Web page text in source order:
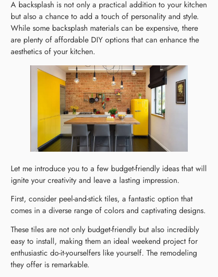
A backsplash is not only a practical addition to your kitchen
but also a chance to add a touch of personality and style.
While some backsplash materials can be expensive, there
are plenty of affordable DIY options that can enhance the
aesthetics of your kitchen.
Let me introduce you to a few budget-friendly ideas that will
ignite your creativity and leave a lasting impression.
First, consider peel-and-stick tiles, a fantastic option that
comes in a diverse range of colors and captivating designs.
These tiles are not only budget-friendly but also incredibly
easy to install, making them an ideal weekend project for
enthusiastic do-it-yourselfers like yourself. The remodeling
they offer is remarkable.